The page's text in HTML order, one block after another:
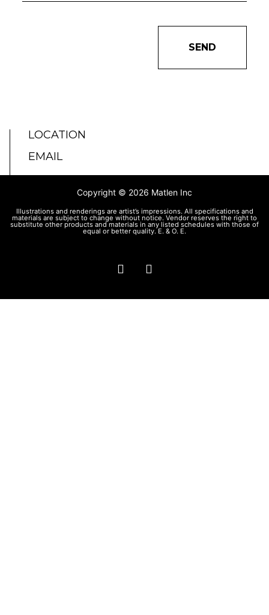
SEND
LOCATION
EMAIL
Copyright © 2026 Matlen Inc
Illustrations and renderings are artist’s impressions. All specifications and
materials are subject to change without notice. Vendor reserves the right to
substitute other products and materials in any listed schedules with those of
equal or better quality. E. & O. E.